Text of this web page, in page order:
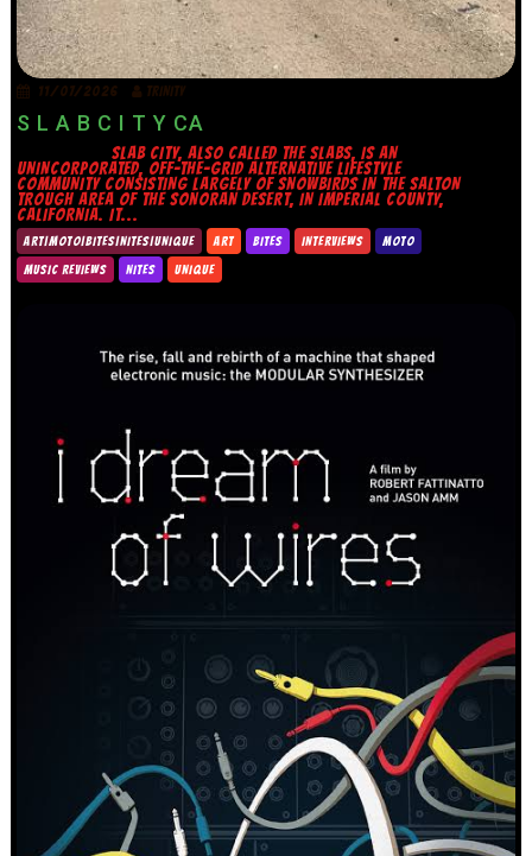
11/07/2026 TRINITY
S L A B C I T Y CA
SLAB CITY, ALSO CALLED THE SLABS, IS AN
UNINCORPORATED, OFF-THE-GRID ALTERNATIVE LIFESTYLE
COMMUNITY CONSISTING LARGELY OF SNOWBIRDS IN THE SALTON
TROUGH AREA OF THE SONORAN DESERT, IN IMPERIAL COUNTY,
CALIFORNIA. IT...
ART|MOTO|BITES|NITES|UNIQUE ART BITES INTERVIEWS
MOTO
MUSIC REVIEWS
NITES UNIQUE